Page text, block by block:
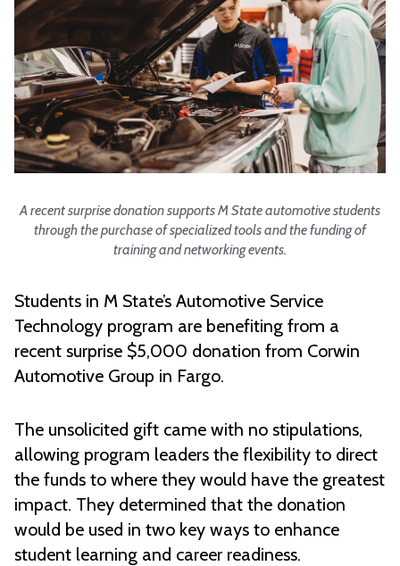
A recent surprise donation supports M State automotive students
through the purchase of specialized tools and the funding of
training and networking events.
Students in M State’s Automotive Service
Technology program are benefiting from a
recent surprise $5,000 donation from Corwin
Automotive Group in Fargo.
The unsolicited gift came with no stipulations,
allowing program leaders the flexibility to direct
the funds to where they would have the greatest
impact. They determined that the donation
would be used in two key ways to enhance
student learning and career readiness.